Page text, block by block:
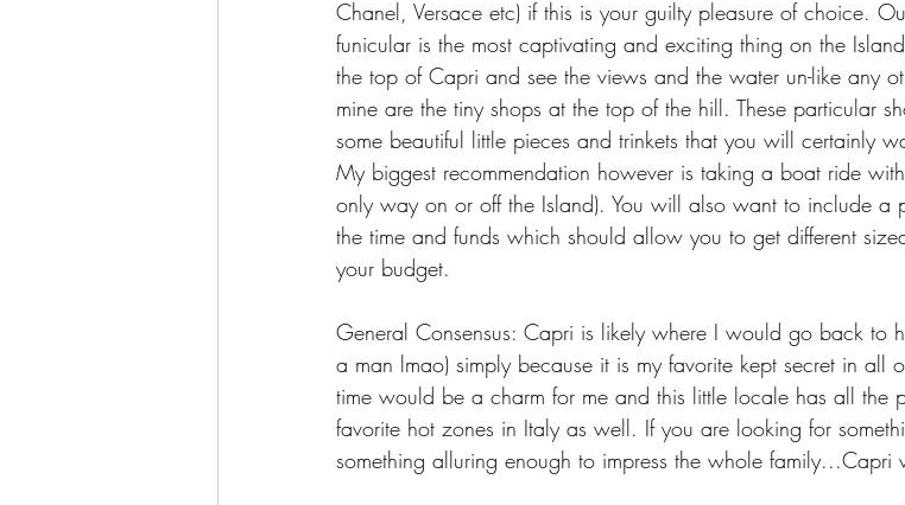
Chanel, Versace etc) if this is your guilty pleasure of choice.
funicular is the most captivating and exciting thing on the
the top of Capri and see the views and the water un-like any
mine are the tiny shops at the top of the hill. These particular
some beautiful little pieces and trinkets that you will certainly
My biggest recommendation however is taking a boat ride
only way on or off the Island). You will also want to include
the time and funds which should allow you to get different
your budget.
General Consensus: Capri is likely where I would go back to
a man lmao) simply because it is my favorite kept secret in all
time would be a charm for me and this little locale has all the
favorite hot zones in Italy as well. If you are looking for
something alluring enough to impress the whole family...Capri